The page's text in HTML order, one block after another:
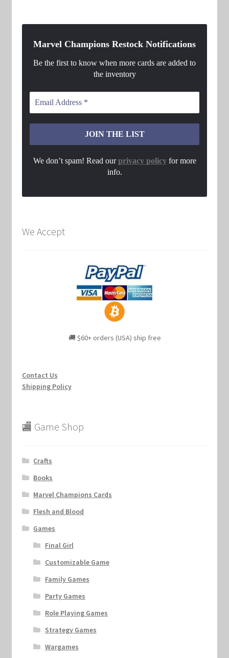
Marvel Champions Restock Notifications
Be the first to know when more cards are added to
the inventory
We don’t spam! Read ourprivacy policyfor more
info.
We Accept
🚚 $60+ orders (USA) ship free
Contact Us
Shipping Policy
🏬 Game Shop
Crafts
Books
Marvel Champions Cards
Flesh and Blood
Games
Final Girl
Customizable Game
Family Games
Party Games
Role Playing Games
Strategy Games
Wargames